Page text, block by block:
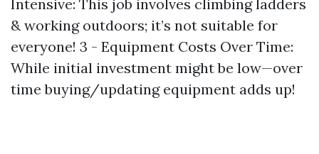
Intensive: This job involves climbing ladders
& working outdoors; it’s not suitable for
everyone! 3 - Equipment Costs Over Time:
While initial investment might be low—over
time buying/updating equipment adds up!